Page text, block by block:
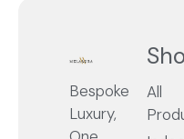
Bespoke
Luxury,
All